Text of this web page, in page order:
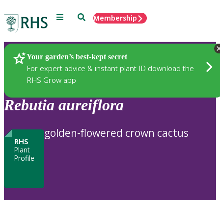
Menu SearchMembership
Your garden’s best-kept secret
For expert advice & instant plant ID download the
RHS Grow app
Plants
Rebutia aureiflora
RHS
Plant
Profile
golden-flowered crown cactus